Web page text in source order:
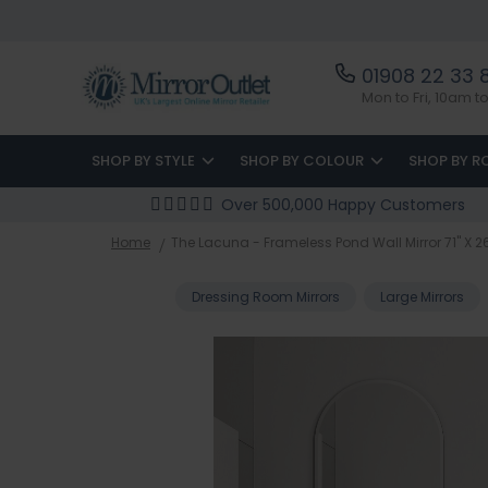
01908 22 33
Mon to Fri, 10am
SHOP BY STYLE SHOP BY COLOUR SHOP BY
Over 500,000 Happy Customers
Home The Lacuna - Frameless Pond Wall Mirror 71" X
Dressing Room Mirrors Large Mirrors